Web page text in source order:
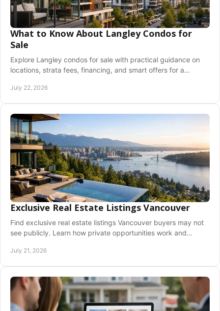
What to Know About Langley Condos for
Sale
Explore Langley condos for sale with practical guidance on
locations, strata fees, financing, and smart offers for a
July 22, 2026
Exclusive Real Estate Listings Vancouver
Find exclusive real estate listings Vancouver buyers may not
see publicly. Learn how private opportunities work and
July 21, 2026